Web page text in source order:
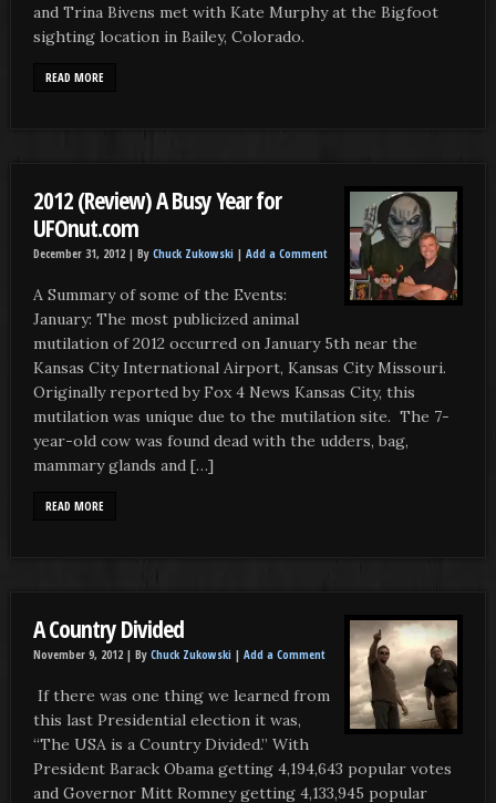
and Trina Bivens met with Kate Murphy at the Bigfoot
sighting location in Bailey, Colorado.
READ MORE
2012 (Review) A Busy Year for
UFOnut.com
December 31, 2012 | By Chuck Zukowski | Add a Comment
A Summary of some of the Events:
January: The most publicized animal
mutilation of 2012 occurred on January 5th near the
Kansas City International Airport, Kansas City Missouri.
Originally reported by Fox 4 News Kansas City, this
mutilation was unique due to the mutilation site. The 7-
year-old cow was found dead with the udders, bag,
mammary glands and […]
READ MORE
A Country Divided
November 9, 2012 | By Chuck Zukowski | Add a Comment
If there was one thing we learned from
this last Presidential election it was,
“The USA is a Country Divided.” With
President Barack Obama getting 4,194,643 popular votes
and Governor Mitt Romney getting 4,133,945 popular